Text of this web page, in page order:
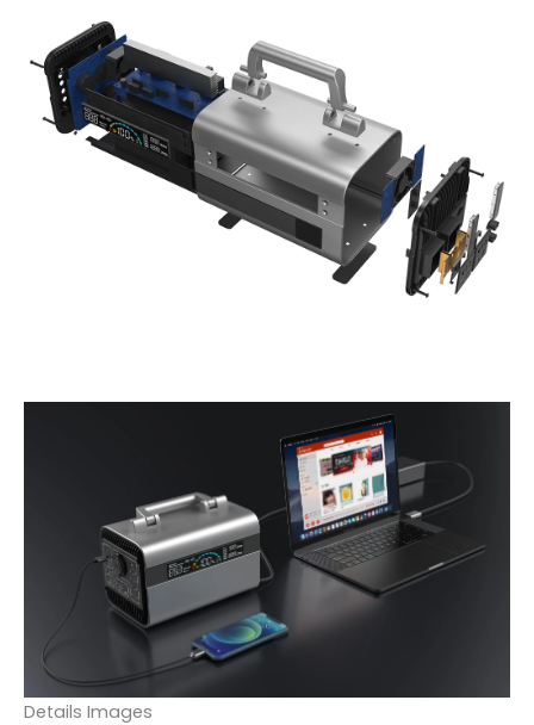
Details Images